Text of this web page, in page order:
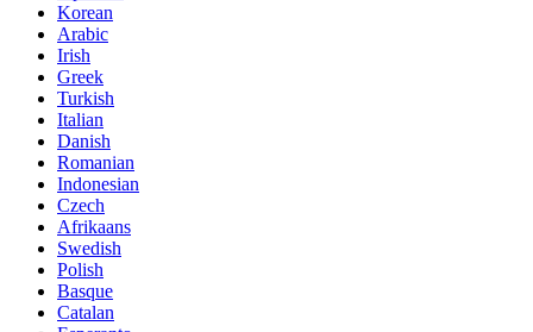
Korean
Arabic
Irish
Greek
Turkish
Italian
Danish
Romanian
Indonesian
Czech
Afrikaans
Swedish
Polish
Basque
Catalan